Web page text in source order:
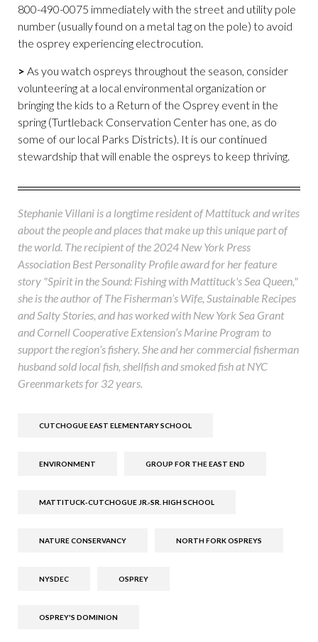
800-490-0075 immediately with the street and utility pole
number (usually found on a metal tag on the pole) to avoid
the osprey experiencing electrocution.
> As you watch ospreys throughout the season, consider
volunteering at a local environmental organization or
bringing the kids to a Return of the Osprey event in the
spring (Turtleback Conservation Center has one, as do
some of our local Parks Districts). It is our continued
stewardship that will enable the ospreys to keep thriving.
Stephanie Villani is a longtime resident of Mattituck and writes
about the people and places that make up this unique part of
the world. The recipient of the 2024 New York Press
Association Best Personality Profile award for her feature
story "Spirit in the Sound: Fishing with Mattituck's Sea Queen,"
she is the author of The Fisherman’s Wife, Sustainable Recipes
and Salty Stories, and has worked with New York Sea Grant
and Cornell Cooperative Extension’s Marine Program to
support the region’s fishery. She and her commercial fisherman
husband sold local fish, shellfish and smoked fish at NYC
Greenmarkets for 32 years.
CUTCHOGUE EAST ELEMENTARY SCHOOL
ENVIRONMENT GROUP FOR THE EAST END
MATTITUCK-CUTCHOGUE JR.-SR. HIGH SCHOOL
NATURE CONSERVANCY NORTH FORK OSPREYS
NYSDEC OSPREY
OSPREY'S DOMINION